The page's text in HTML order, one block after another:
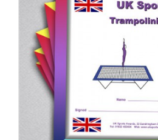
ADD TO BASKET
DETAILS